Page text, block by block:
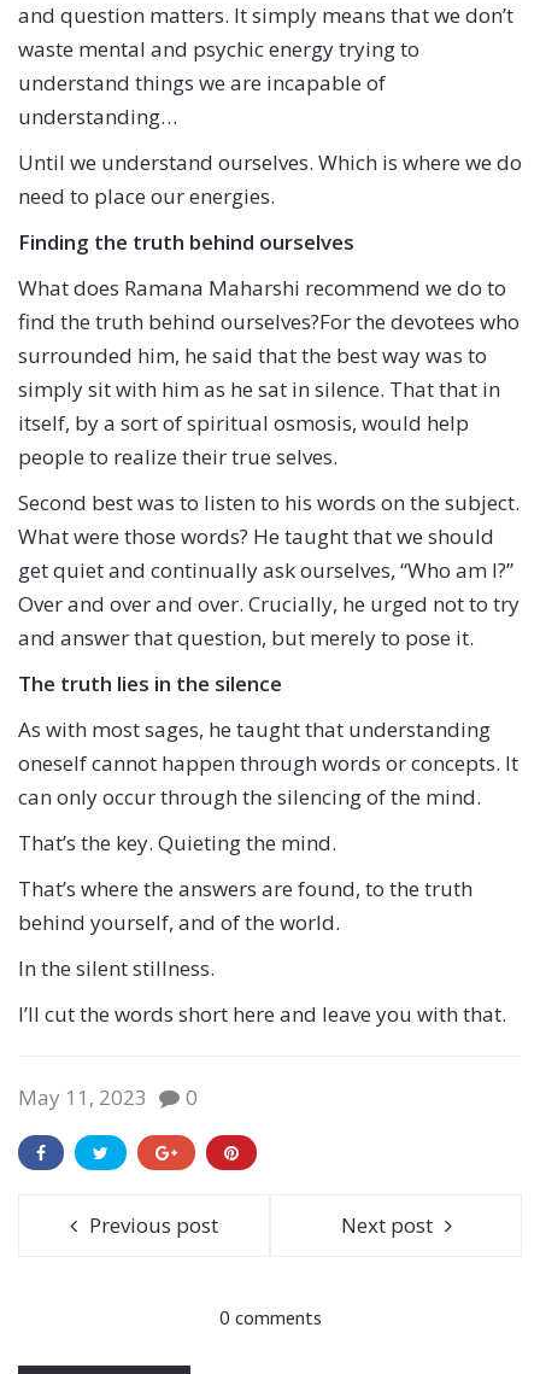
and question matters. It simply means that we don’t
waste mental and psychic energy trying to
understand things we are incapable of
understanding…
Until we understand ourselves. Which is where we do
need to place our energies.
Finding the truth behind ourselves
What does Ramana Maharshi recommend we do to
find the truth behind ourselves?For the devotees who
surrounded him, he said that the best way was to
simply sit with him as he sat in silence. That that in
itself, by a sort of spiritual osmosis, would help
people to realize their true selves.
Second best was to listen to his words on the subject.
What were those words? He taught that we should
get quiet and continually ask ourselves, “Who am I?”
Over and over and over. Crucially, he urged not to try
and answer that question, but merely to pose it.
The truth lies in the silence
As with most sages, he taught that understanding
oneself cannot happen through words or concepts. It
can only occur through the silencing of the mind.
That’s the key. Quieting the mind.
That’s where the answers are found, to the truth
behind yourself, and of the world.
In the silent stillness.
I’ll cut the words short here and leave you with that.
May 11, 2023 0
Previous post Next post
0 comments